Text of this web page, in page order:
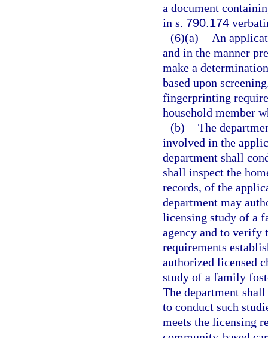
a document
in s. 790.174
(6)(a)
An
and in the manner
make a
based upon
fingerprinting
household member
(b) The
involved in the
department shall
shall inspect the
records, of the
department may
licensing study of a
agency and to verify
requirements
authorized licensed
study of a family
The department
to conduct such
meets the licensing